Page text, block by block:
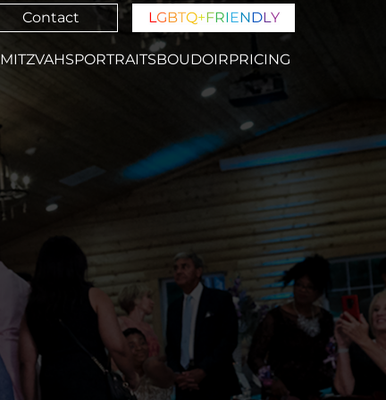
Contact LGBTQ+FRIENDLY
MITZVAHSPORTRAITSBOUDOIRPRICING